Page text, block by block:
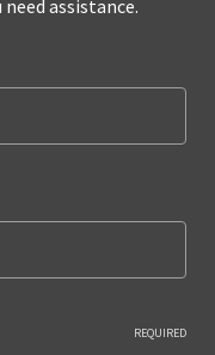
assistance.
REQUIRED